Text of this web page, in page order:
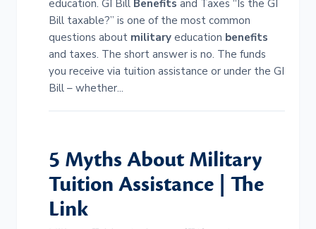
education. GI Bill Benefits and Taxes “Is the GI
Bill taxable?” is one of the most common
questions about military education benefits
and taxes. The short answer is no. The funds
you receive via tuition assistance or under the GI
Bill – whether...
5 Myths AboutMilitary
Tuition Assistance | The
Link